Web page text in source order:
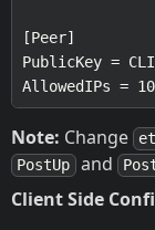
Note: Change
PostUp and
Client Side